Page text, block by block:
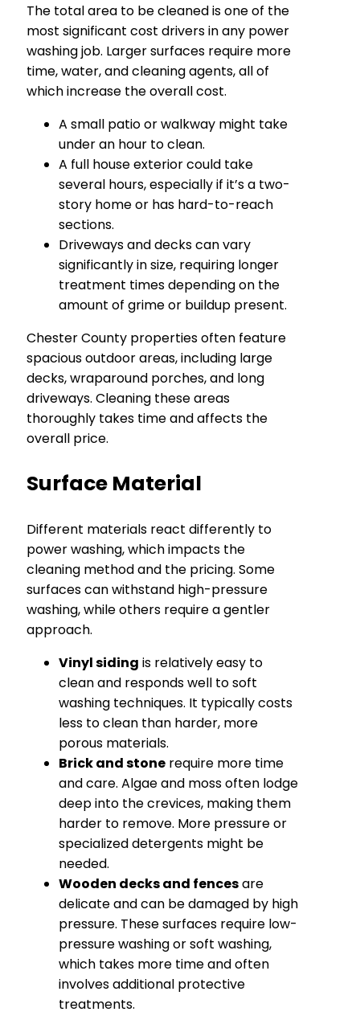
The total area to be cleaned is one of the
most significant cost drivers in any power
washing job. Larger surfaces require more
time, water, and cleaning agents, all of
which increase the overall cost.
A small patio or walkway might take
under an hour to clean.
A full house exterior could take
several hours, especially if it’s a two-
story home or has hard-to-reach
sections.
Driveways and decks can vary
significantly in size, requiring longer
treatment times depending on the
amount of grime or buildup present.
Chester County properties often feature
spacious outdoor areas, including large
decks, wraparound porches, and long
driveways. Cleaning these areas
thoroughly takes time and affects the
overall price.
Surface Material
Different materials react differently to
power washing, which impacts the
cleaning method and the pricing. Some
surfaces can withstand high-pressure
washing, while others require a gentler
approach.
Vinyl siding is relatively easy to
clean and responds well to soft
washing techniques. It typically costs
less to clean than harder, more
porous materials.
Brick and stone require more time
and care. Algae and moss often lodge
deep into the crevices, making them
harder to remove. More pressure or
specialized detergents might be
needed.
Wooden decks and fencesare
delicate and can be damaged by high
pressure. These surfaces require low-
pressure washing or soft washing,
which takes more time and often
involves additional protective
treatments.